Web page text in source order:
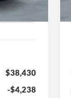
$38,430
-$4,238